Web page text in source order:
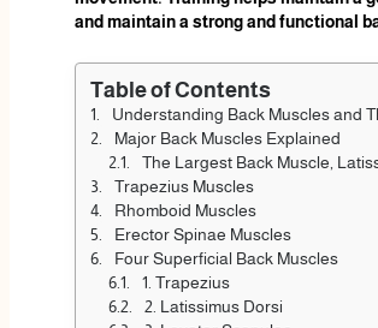
and maintain a strong and functional
Table of Contents
Understanding Back Muscles and Their Role
Major Back Muscles Explained
The Largest Back Muscle,
Trapezius Muscles
Rhomboid Muscles
Erector Spinae Muscles
Four Superficial Back Muscles
1. Trapezius
2. Latissimus Dorsi